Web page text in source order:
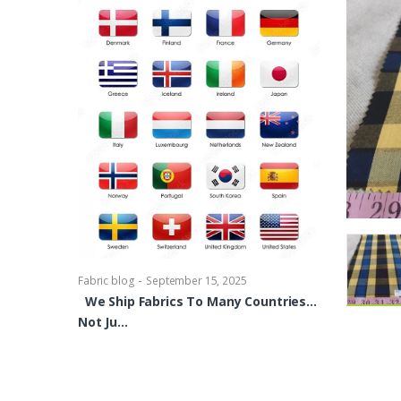
Fabric blog - September 15, 2025
We Ship Fabrics To Many Countries…
Not Ju…
Fabric blog-
Brocade
shirts,
bowties Too